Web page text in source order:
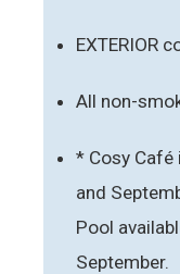
EXTERIOR
All non-
* Cosy Café
and
Pool
September.